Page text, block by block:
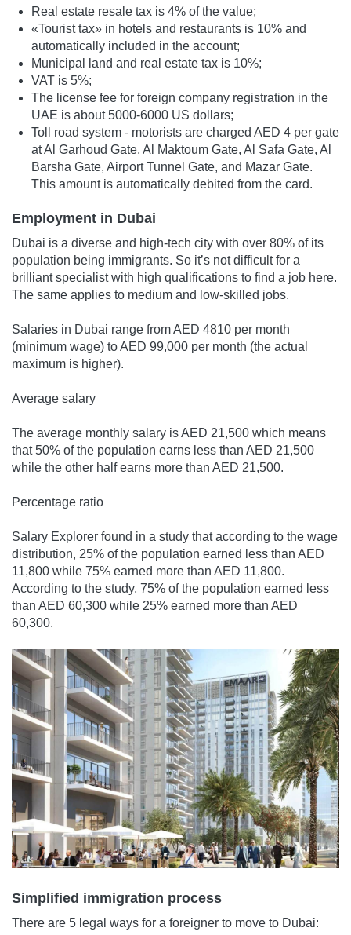
Real estate resale tax is 4% of the value;
«Tourist tax» in hotels and restaurants is 10% and
automatically included in the account;
Municipal land and real estate tax is 10%;
VAT is 5%;
The license fee for foreign company registration in the
UAE is about 5000-6000 US dollars;
Toll road system - motorists are charged AED 4 per gate
at Al Garhoud Gate, Al Maktoum Gate, Al Safa Gate, Al
Barsha Gate, Airport Tunnel Gate, and Mazar Gate.
This amount is automatically debited from the card.
Employment in Dubai
Dubai is a diverse and high-tech city with over 80% of its
population being immigrants. So it’s not difficult for a
brilliant specialist with high qualifications to find a job here.
The same applies to medium and low-skilled jobs.
Salaries in Dubai range from AED 4810 per month
(minimum wage) to AED 99,000 per month (the actual
maximum is higher).
Average salary
The average monthly salary is AED 21,500 which means
that 50% of the population earns less than AED 21,500
while the other half earns more than AED 21,500.
Percentage ratio
Salary Explorer found in a study that according to the wage
distribution, 25% of the population earned less than AED
11,800 while 75% earned more than AED 11,800.
According to the study, 75% of the population earned less
than AED 60,300 while 25% earned more than AED
60,300.
Simplified immigration process
There are 5 legal ways for a foreigner to move to Dubai: